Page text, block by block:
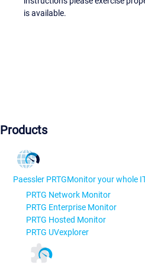
is available.
Products
Paessler PRTGMonitor your whole
PRTG Network Monitor
PRTG Enterprise Monitor
PRTG Hosted Monitor
PRTG UVexplorer